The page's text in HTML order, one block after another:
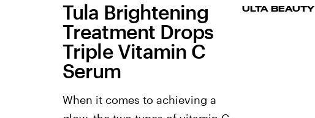
Tula Brightening
Treatment Drops
Triple Vitamin C
Serum
ULTA BEAUTY
When it comes to achieving a